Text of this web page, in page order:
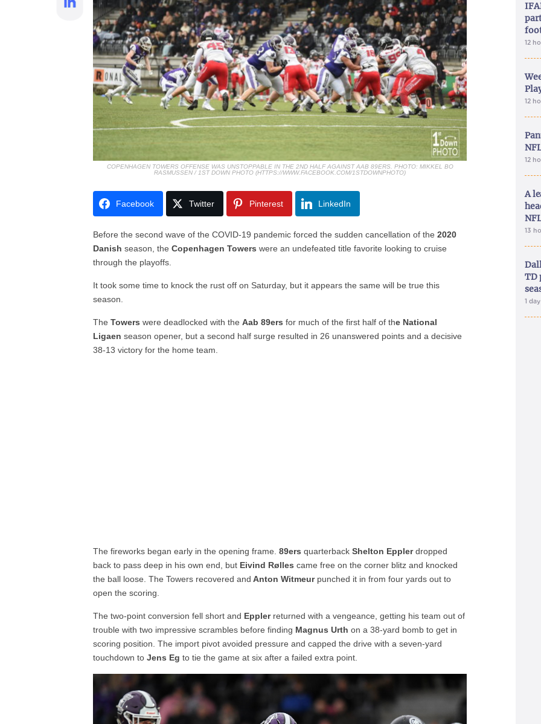
COPENHAGEN TOWERS OFFENSE WAS UNSTOPPABLE IN THE 2ND HALF AGAINST AAB 89ERS. PHOTO: MIKKEL BO
RASMUSSEN / 1ST DOWN PHOTO (HTTPS://WWW.FACEBOOK.COM/1STDOWNPHOTO)
Facebook Twitter Pinterest LinkedIn
Before the second wave of the COVID-19 pandemic forced the sudden cancellation of the2020
Danish season, theCopenhagen Towers were an undefeated title favorite looking to cruise
through the playoffs.
It took some time to knock the rust off on Saturday, but it appears the same will be true this
season.
TheTowers were deadlocked with theAab 89ers for much of the first half of the National
Ligaen season opener, but a second half surge resulted in 26 unanswered points and a decisive
38-13 victory for the home team.
The fireworks began early in the opening frame.89ers quarterback Shelton Epplerdropped
back to pass deep in his own end, but Eivind Rølles came free on the corner blitz and knocked
the ball loose. The Towers recovered and Anton Witmeurpunched it in from four yards out to
open the scoring.
The two-point conversion fell short and Epplerreturned with a vengeance, getting his team out of
trouble with two impressive scrambles before finding Magnus Urth on a 38-yard bomb to get in
scoring position. The import pivot avoided pressure and capped the drive with a seven-yard
touchdown to Jens Eg to tie the game at six after a failed extra point.
12
12
12
A
13
TD
1